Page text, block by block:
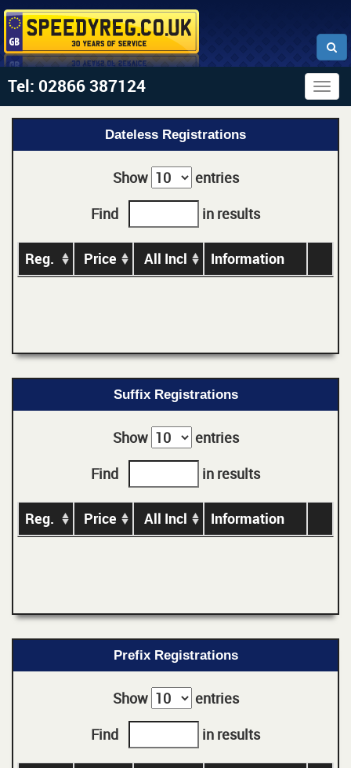
Tel: 02866 387124
Dateless Registrations
Show
entries
Find
in results
Reg. Price All Incl Information
Suffix Registrations
Show
entries
Find
in results
Reg. Price All Incl Information
Prefix Registrations
Show
entries
Find
in results